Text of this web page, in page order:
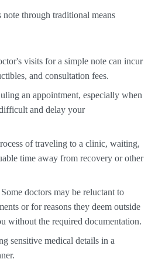
through traditional means
visits for a simple note can incur
and consultation fees.
an appointment, especially when
and delay your
of traveling to a clinic, waiting,
time away from recovery or other
doctors may be reluctant to
or for reasons they deem outside
without the required documentation.
sensitive medical details in a